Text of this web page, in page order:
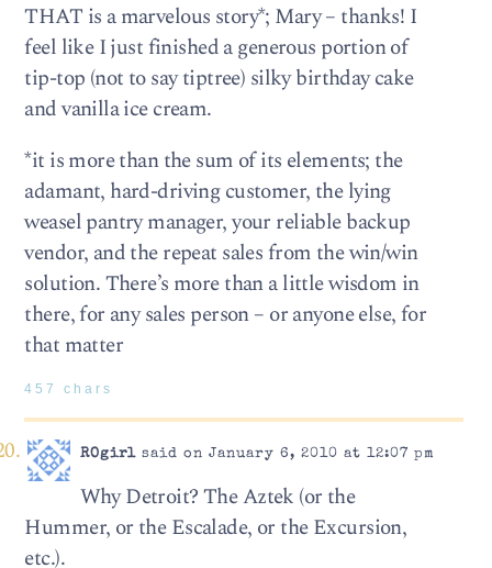
THAT is a marvelous story*; Mary – thanks! I
feel like I just finished a generous portion of
tip-top (not to say tiptree) silky birthday cake
and vanilla ice cream.
*it is more than the sum of its elements; the
adamant, hard-driving customer, the lying
weasel pantry manager, your reliable backup
vendor, and the repeat sales from the win/win
solution. There’s more than a little wisdom in
there, for any sales person – or anyone else, for
that matter
457 chars
ROgirlsaid on January 6, 2010 at 12:07 pm
Why Detroit? The Aztek (or the
Hummer, or the Escalade, or the Excursion,
etc.).